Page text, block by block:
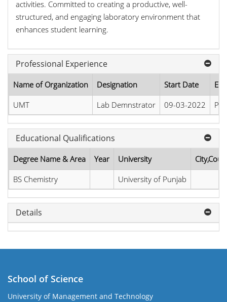
activities. Committed to creating a productive, well-
structured, and engaging laboratory environment that
enhances student learning.
Professional Experience
Name of Organization Designation Start Date
UMT
Lab Demnstrator 09-03-2022
Educational Qualifications
Degree Name & Area Year University
BS Chemistry
University of Punjab
Details
School of Science
University of Management and Technology